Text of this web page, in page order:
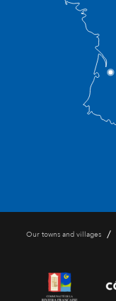
Our towns and villages /